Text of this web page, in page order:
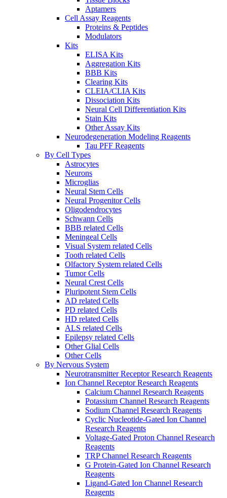
Aptamers
Cell Assay Reagents
Proteins & Peptides
Modulators
Kits
ELISA Kits
Aggregation Kits
BBB Kits
Clearing Kits
CLEIA/CLIA Kits
Dissociation Kits
Neural Cell Differentiation Kits
Stain Kits
Other Assay Kits
Neurodegeneration Modeling Reagents
Tau PFF Reagents
By Cell Types
Astrocytes
Neurons
Microglias
Neural Stem Cells
Neural Progenitor Cells
Oligodendrocytes
Schwann Cells
BBB related Cells
Meningeal Cells
Visual System related Cells
Tooth related Cells
Olfactory System related Cells
Tumor Cells
Neural Crest Cells
Pluripotent Stem Cells
AD related Cells
PD related Cells
HD related Cells
ALS related Cells
Epilepsy related Cells
Other Glial Cells
Other Cells
By Nervous System
Neurotransmitter Receptor Research Reagents
Ion Channel Receptor Research Reagents
Calcium Channel Research Reagents
Potassium Channel Research Reagents
Sodium Channel Research Reagents
Cyclic Nucleotide-Gated Ion Channel
Research Reagents
Voltage-Gated Proton Channel Research
Reagents
TRP Channel Research Reagents
G Protein-Gated Ion Channel Research
Reagents
Ligand-Gated Ion Channel Research
Reagents